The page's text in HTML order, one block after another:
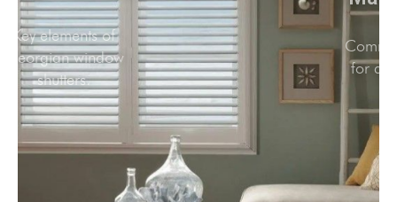
Key elements of
Georgian window
shutters.